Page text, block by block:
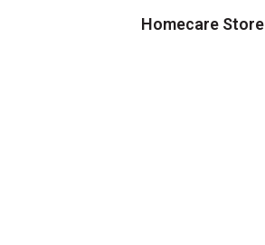
Homecare Store